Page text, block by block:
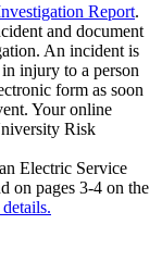
Report.
and document
An incident is
injury to a person
form as soon
Your online
Risk
Electric Service
on pages 3-4 on the